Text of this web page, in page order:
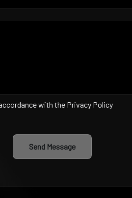
with the Privacy Policy
Send Message